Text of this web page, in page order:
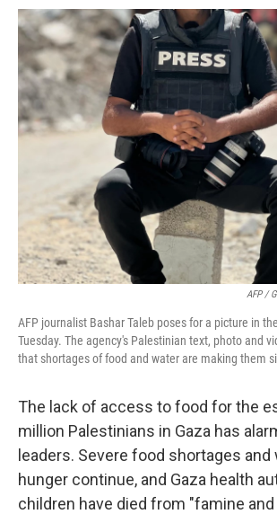
AFP /
AFP journalist Bashar Taleb poses for a picture in
Tuesday. The agency's Palestinian text, photo and
that shortages of food and water are making them
The lack of access to food for the
million Palestinians in Gaza has
leaders. Severe food shortages and
hunger continue, and Gaza health
children have died from "famine